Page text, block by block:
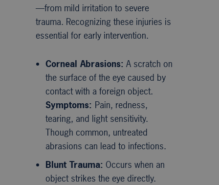
—from mild irritation to severe
trauma. Recognizing these injuries is
essential for early intervention.
Corneal Abrasions: A scratch on
the surface of the eye caused by
contact with a foreign object.
Symptoms: Pain, redness,
tearing, and light sensitivity.
Though common, untreated
abrasions can lead to infections.
Blunt Trauma: Occurs when an
object strikes the eye directly.